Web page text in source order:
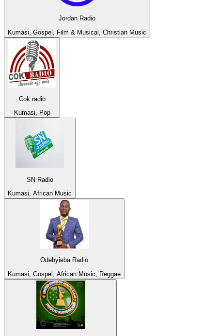
Jordan Radio
Kumasi, Gospel, Film & Musical, Christian Music
Cok radio
Kumasi, Pop
SN Radio
Kumasi, African Music
Odehyieba Radio
Kumasi, Gospel, African Music, Reggae